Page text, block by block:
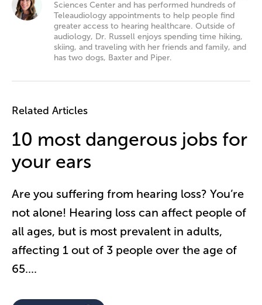
Sciences Center and has performed hundreds of
Teleaudiology appointments to help people find
greater access to hearing healthcare. Outside of
audiology, Dr. Russell enjoys spending time hiking,
skiing, and traveling with her friends and family, and
has two dogs, Baxter and Piper.
Related Articles
10 most dangerous jobs for
your ears
Are you suffering from hearing loss? You’re
not alone! Hearing loss can affect people of
all ages, but is most prevalent in adults,
affecting 1 out of 3 people over the age of
65....